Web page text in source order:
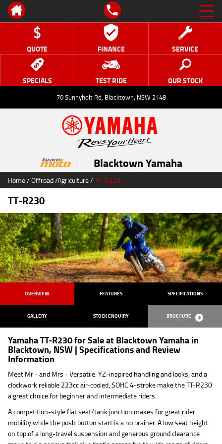
QUOTE FINANCE SERVICE
SPECIALS TEST RIDE OUR STOCK
70 Sunnyholt Rd, Blacktown, NSW 2148
Blacktown Yamaha
Home/Offroad/Agriculture/TT-R230
TT-R230
OVERVIEW FEATURES SPECIFICATIONS
GALLERY STOCK ENQUIRY BROCHURE
Yamaha TT-R230 for Sale at Blacktown Yamaha in
Blacktown, NSW | Specifications and Review
Information
Meet Mr - and Mrs - Versatile. YZ-inspired handling and looks, and a
clockwork reliable 223cc air-cooled, SOHC 4-stroke make the TT-R230
a great choice for beginner and intermediate riders.
A competition-style flat seat/tank junction makes for great rider
mobility while the push button start is a no brainer. A low seat height
on top of a long-travel suspension and generous ground clearance